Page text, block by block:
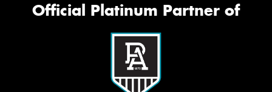
Official Platinum Partner of